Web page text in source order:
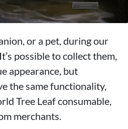
or a pet, during our
possible to collect them,
appearance, but
the same functionality,
Tree Leaf consumable,
merchants.